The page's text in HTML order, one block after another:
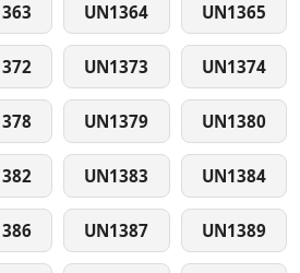
UN1364 UN1365
UN1373 UN1374
UN1379 UN1380
UN1383 UN1384
UN1387 UN1389